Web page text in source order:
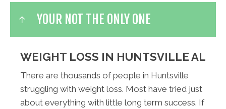
YOUR NOT THE ONLY ONE
WEIGHT LOSS IN HUNTSVILLE AL
There are thousands of people in Huntsville
struggling with weight loss. Most have tried just
about everything with little long term success. If